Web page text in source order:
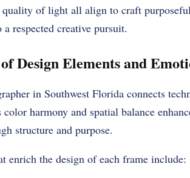
of light all align to craft
respected creative pursuit.
Design Elements and
in Southwest Florida connects
color harmony and spatial balance
structure and purpose.
enrich the design of each frame include: